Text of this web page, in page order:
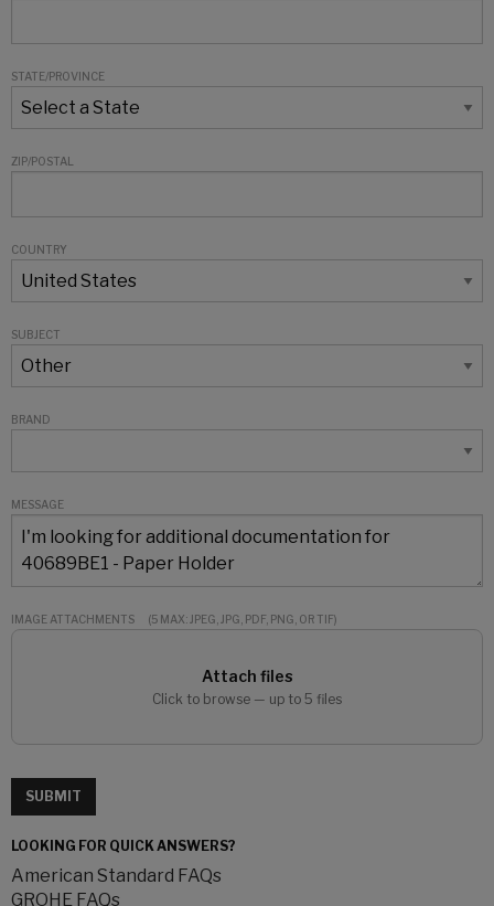
STATE/PROVINCE
ZIP/POSTAL
COUNTRY
SUBJECT
BRAND
MESSAGE
IMAGE ATTACHMENTS (5 MAX: JPEG, JPG, PDF, PNG, OR TIF)
Attach files
Click to browse — up to 5 files
SUBMIT
LOOKING FOR QUICK ANSWERS?
American Standard FAQs
GROHE FAQs